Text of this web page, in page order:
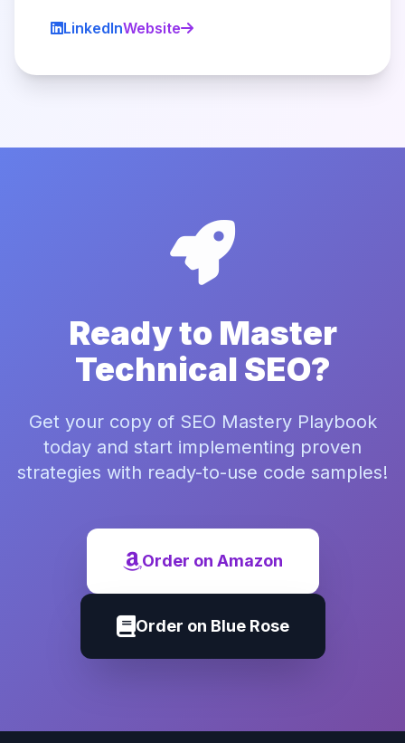
LinkedInWebsite
Ready to Master
Technical SEO?
Get your copy of SEO Mastery Playbook
today and start implementing proven
strategies with ready-to-use code samples!
Order on Amazon
Order on Blue Rose